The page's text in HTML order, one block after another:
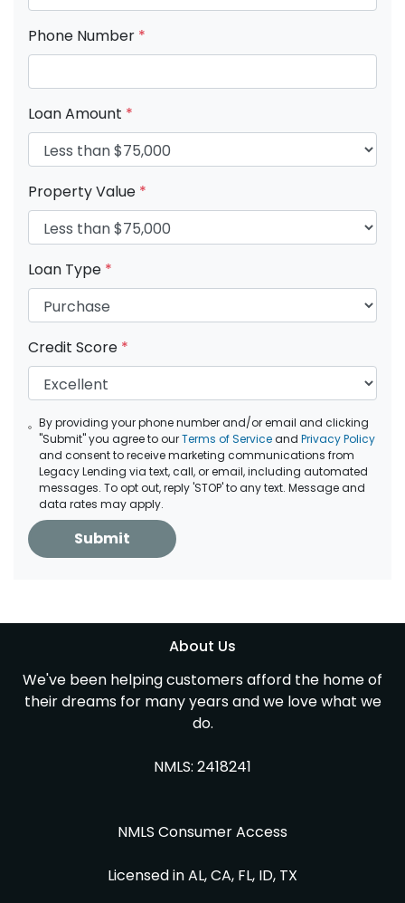
Phone Number *
Loan Amount *
Property Value *
Loan Type *
Credit Score *
By providing your phone number and/or email and clicking
"Submit" you agree to ourTerms of Serviceand Privacy Policy
and consent to receive marketing communications from
Legacy Lending via text, call, or email, including automated
messages. To opt out, reply 'STOP' to any text. Message and
data rates may apply.
Submit
About Us
We've been helping customers afford the home of
their dreams for many years and we love what we
do.
NMLS: 2418241
NMLS Consumer Access
Licensed in AL, CA, FL, ID, TX